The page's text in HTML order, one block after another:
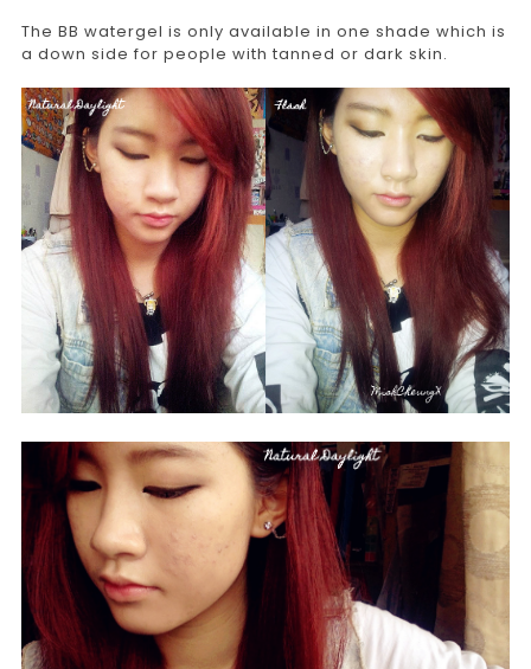
The BB watergel is only available in one shade which is
a down side for people with tanned or dark skin.